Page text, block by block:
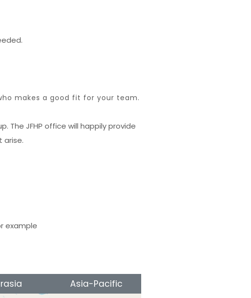
makes a good fit for your team.
The JFHP office will happily provide
arise.
example
Asia-Pacific